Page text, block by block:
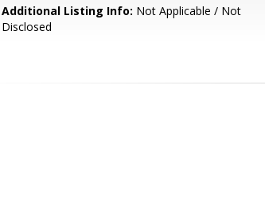
Additional Listing Info: Not Applicable / Not
Disclosed